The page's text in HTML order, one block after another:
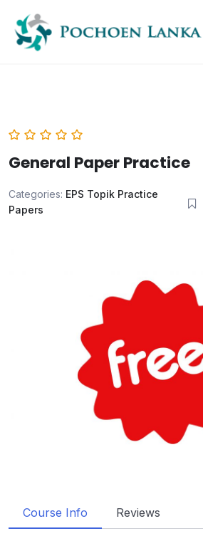
General Paper Practice
Categories: EPS Topik Practice
Papers
Course Info Reviews